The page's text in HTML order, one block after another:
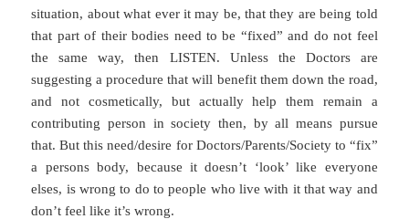
situation, about what ever it may be, that they are being told
that part of their bodies need to be “fixed” and do not feel
the same way, then LISTEN. Unless the Doctors are
suggesting a procedure that will benefit them down the road,
and not cosmetically, but actually help them remain a
contributing person in society then, by all means pursue
that. But this need/desire for Doctors/Parents/Society to “fix”
a persons body, because it doesn’t ‘look’ like everyone
elses, is wrong to do to people who live with it that way and
don’t feel like it’s wrong.